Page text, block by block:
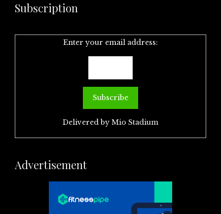
Subscription
Enter your email address:
Delivered by Mio Stadium
Advertisement